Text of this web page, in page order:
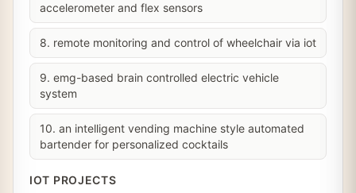
accelerometer and flex sensors
8. remote monitoring and control of wheelchair via iot
9. emg-based brain controlled electric vehicle
system
10. an intelligent vending machine style automated
bartender for personalized cocktails
IOT PROJECTS